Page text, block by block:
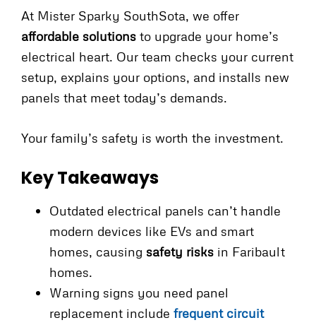
At Mister Sparky SouthSota, we offer
affordable solutions to upgrade your home’s
electrical heart. Our team checks your current
setup, explains your options, and installs new
panels that meet today’s demands.
Your family’s safety is worth the investment.
Key Takeaways
Outdated electrical panels can’t handle
modern devices like EVs and smart
homes, causing safety risks in Faribault
homes.
Warning signs you need panel
replacement include frequent circuit